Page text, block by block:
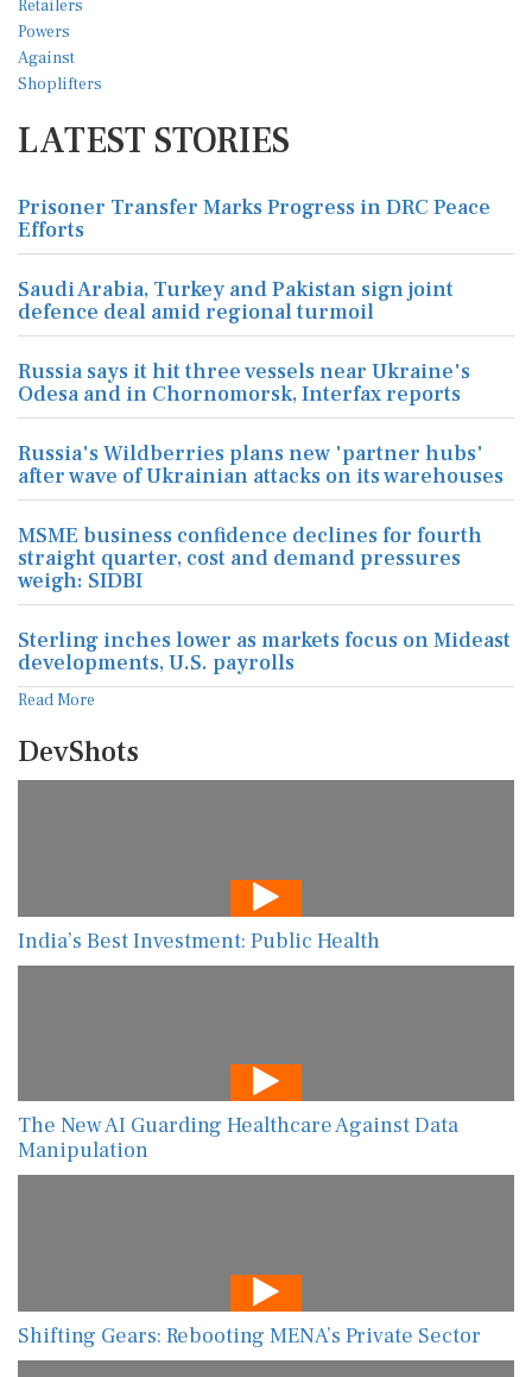
LATEST STORIES
Prisoner Transfer Marks Progress in DRC Peace
Efforts
Saudi Arabia, Turkey and Pakistan sign joint
defence deal amid regional turmoil
Russia says it hit three vessels near Ukraine's
Odesa and in Chornomorsk, Interfax reports
Russia's Wildberries plans new 'partner hubs'
after wave of Ukrainian attacks on its warehouses
MSME business confidence declines for fourth
straight quarter, cost and demand pressures
weigh: SIDBI
Sterling inches lower as markets focus on Mideast
developments, U.S. payrolls
Read More
DevShots
India’s Best Investment: Public Health
The New AI Guarding Healthcare Against Data
Manipulation
Shifting Gears: Rebooting MENA’s Private Sector